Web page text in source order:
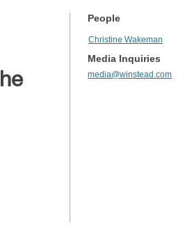
People
Christine Wakeman
Media Inquiries
media@winstead.com